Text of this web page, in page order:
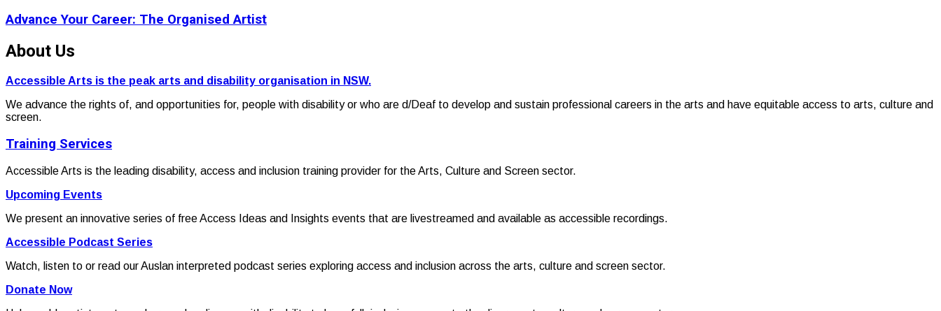
Advance Your Career: The Organised Artist
About Us
Accessible Arts is the peak arts and disability organisation in NSW.
We advance the rights of, and opportunities for, people with disability or who are d/Deaf to develop and sustain professional careers in the arts and have equitable access to arts, culture and
screen.
Training Services
Accessible Arts is the leading disability, access and inclusion training provider for the Arts, Culture and Screen sector.
Upcoming Events
We present an innovative series of free Access Ideas and Insights events that are livestreamed and available as accessible recordings.
Accessible Podcast Series
Watch, listen to or read our Auslan interpreted podcast series exploring access and inclusion across the arts, culture and screen sector.
Donate Now